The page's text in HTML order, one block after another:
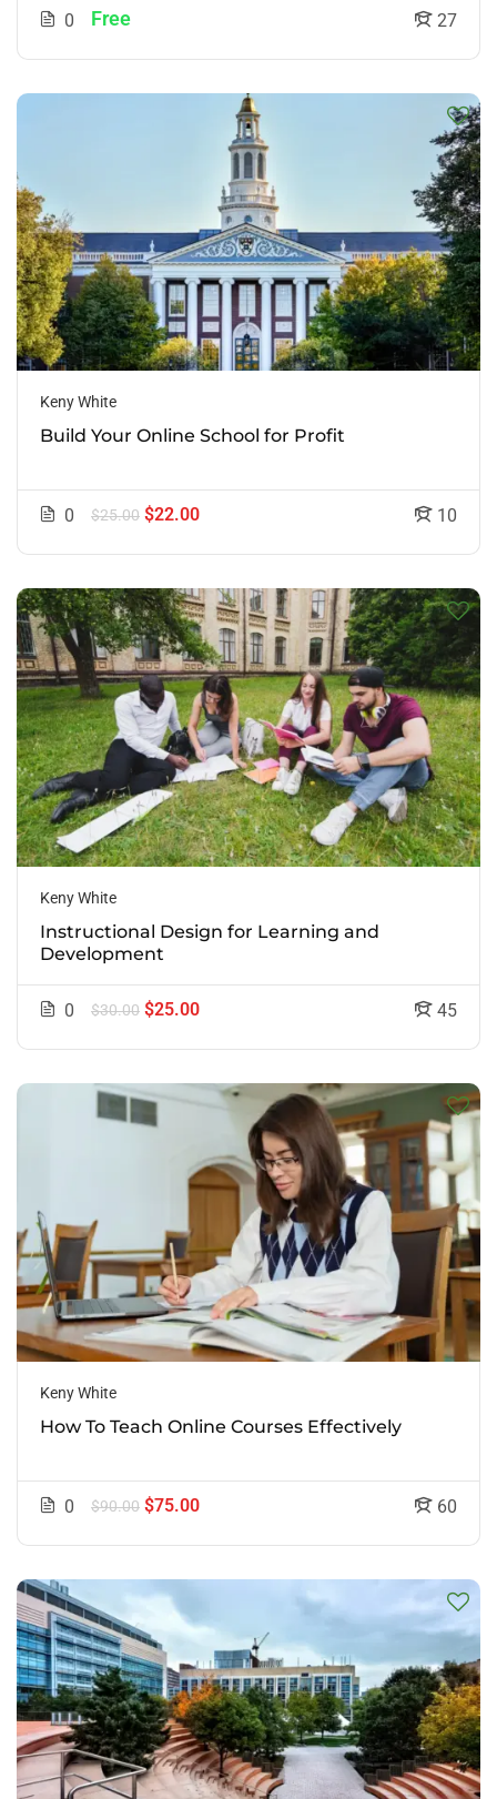
0 27
Free
Keny White
Build Your Online School for Profit
0 10
$25.00 $22.00
Keny White
Instructional Design for Learning and
Development
0 45
$30.00 $25.00
Keny White
How To Teach Online Courses Effectively
0 60
$90.00 $75.00